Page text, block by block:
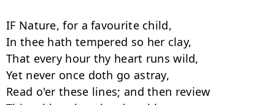
IF Nature, for a favourite child,
In thee hath tempered so her clay,
That every hour thy heart runs wild,
Yet never once doth go astray,
Read o'er these lines; and then review